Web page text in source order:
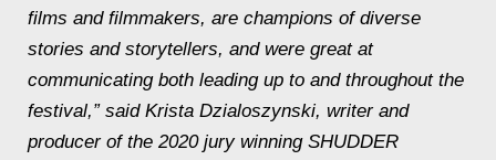
films and filmmakers, are champions of diverse
stories and storytellers, and were great at
communicating both leading up to and throughout the
festival,” said Krista Dzialoszynski, writer and
producer of the 2020 jury winning SHUDDER